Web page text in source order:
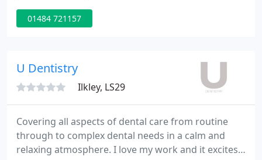
which is referred to a specialist. The practice offers
NHS and Private treatment. A state of the art
01484 721157
U Dentistry
Ilkley, LS29
Covering all aspects of dental care from routine
through to complex dental needs in a calm and
relaxing atmosphere. I love my work and it excites